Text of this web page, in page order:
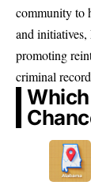
community to
and
promoting
criminal